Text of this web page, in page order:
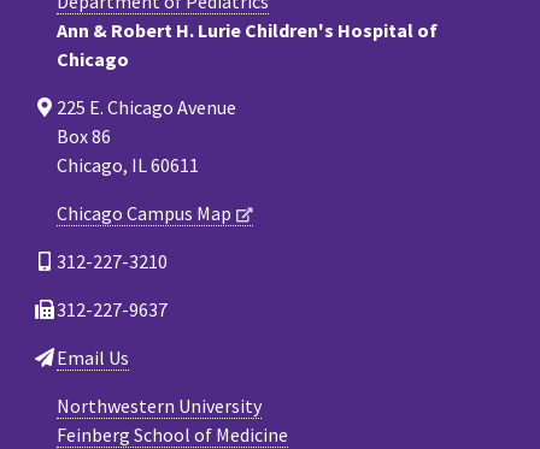
Ann & Robert H. Lurie Children's Hospital of
Chicago
225 E. Chicago Avenue
Box 86
Chicago, IL 60611
Chicago Campus Map
312-227-3210
312-227-9637
Email Us
Northwestern University
Feinberg School of Medicine